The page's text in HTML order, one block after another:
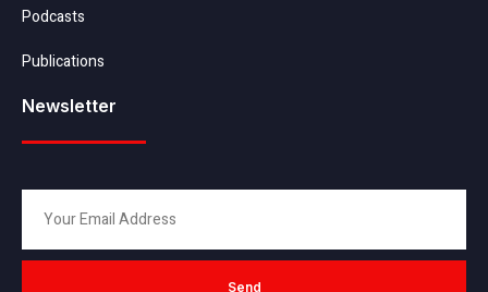
Podcasts
Publications
Newsletter
Send